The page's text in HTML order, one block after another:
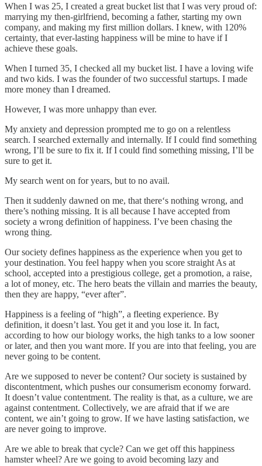
When I was 25, I created a great bucket list that I was very proud of:
marrying my then-girlfriend, becoming a father, starting my own
company, and making my first million dollars. I knew, with 120%
certainty, that ever-lasting happiness will be mine to have if I
achieve these goals.
When I turned 35, I checked all my bucket list. I have a loving wife
and two kids. I was the founder of two successful startups. I made
more money than I dreamed.
However, I was more unhappy than ever.
My anxiety and depression prompted me to go on a relentless
search. I searched externally and internally. If I could find something
wrong, I’ll be sure to fix it. If I could find something missing, I’ll be
sure to get it.
My search went on for years, but to no avail.
Then it suddenly dawned on me, that there‘s nothing wrong, and
there’s nothing missing. It is all because I have accepted from
society a wrong definition of happiness. I’ve been chasing the
wrong thing.
Our society defines happiness as the experience when you get to
your destination. You feel happy when you score straight As at
school, accepted into a prestigious college, get a promotion, a raise,
a lot of money, etc. The hero beats the villain and marries the beauty,
then they are happy, “ever after”.
Happiness is a feeling of “high”, a fleeting experience. By
definition, it doesn’t last. You get it and you lose it. In fact,
according to how our biology works, the high tanks to a low sooner
or later, and then you want more. If you are into that feeling, you are
never going to be content.
Are we supposed to never be content? Our society is sustained by
discontentment, which pushes our consumerism economy forward.
It doesn’t value contentment. The reality is that, as a culture, we are
against contentment. Collectively, we are afraid that if we are
content, we ain’t going to grow. If we have lasting satisfaction, we
are never going to improve.
Are we able to break that cycle? Can we get off this happiness
hamster wheel? Are we going to avoid becoming lazy and